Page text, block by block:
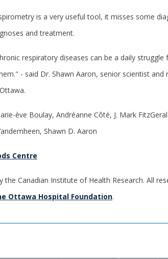
is a very useful tool, it misses some
and treatment.
respiratory diseases can be a daily
- said Dr. Shawn Aaron, senior scientist
ève Boulay, Andréanne Côté, J. Mark
Shawn D. Aaron
Centre
the Canadian Institute of Health Research. All
Ottawa Hospital Foundation.